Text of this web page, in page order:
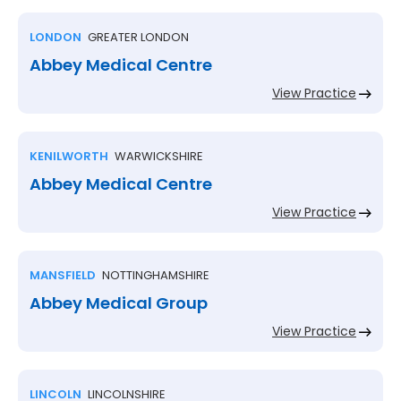
LONDON GREATER LONDON
Abbey Medical Centre
View Practice
KENILWORTH WARWICKSHIRE
Abbey Medical Centre
View Practice
MANSFIELD NOTTINGHAMSHIRE
Abbey Medical Group
View Practice
LINCOLN LINCOLNSHIRE